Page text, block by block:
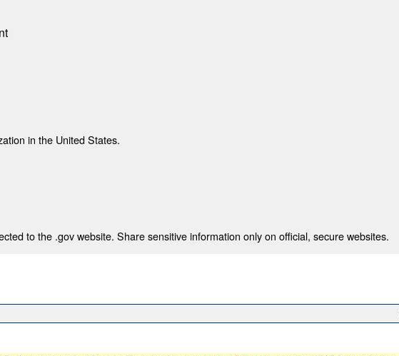
in the United States.
to the .gov website. Share sensitive information only on official, secure websites.